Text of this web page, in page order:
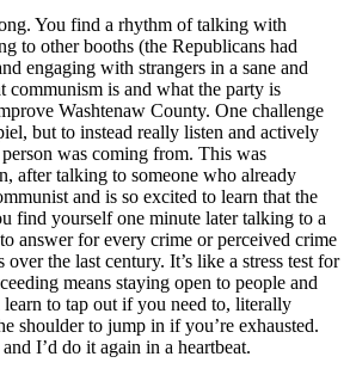
You find a rhythm of talking with
to other booths (the Republicans had
engaging with strangers in a sane and
communism is and what the party is
Washtenaw County. One challenge
but to instead really listen and actively
was coming from. This was
after talking to someone who already
and is so excited to learn that the
find yourself one minute later talking to a
answer for every crime or perceived crime
the last century. It’s like a stress test for
means staying open to people and
to tap out if you need to, literally
shoulder to jump in if you’re exhausted.
I’d do it again in a heartbeat.